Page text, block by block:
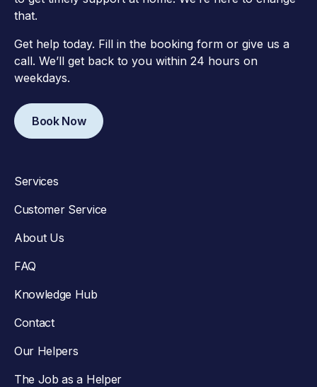
that.
Get help today. Fill in the booking form or give us a
call. We’ll get back to you within 24 hours on
weekdays.
Book Now
Services
Customer Service
About Us
FAQ
Knowledge Hub
Contact
Our Helpers
The Job as a Helper